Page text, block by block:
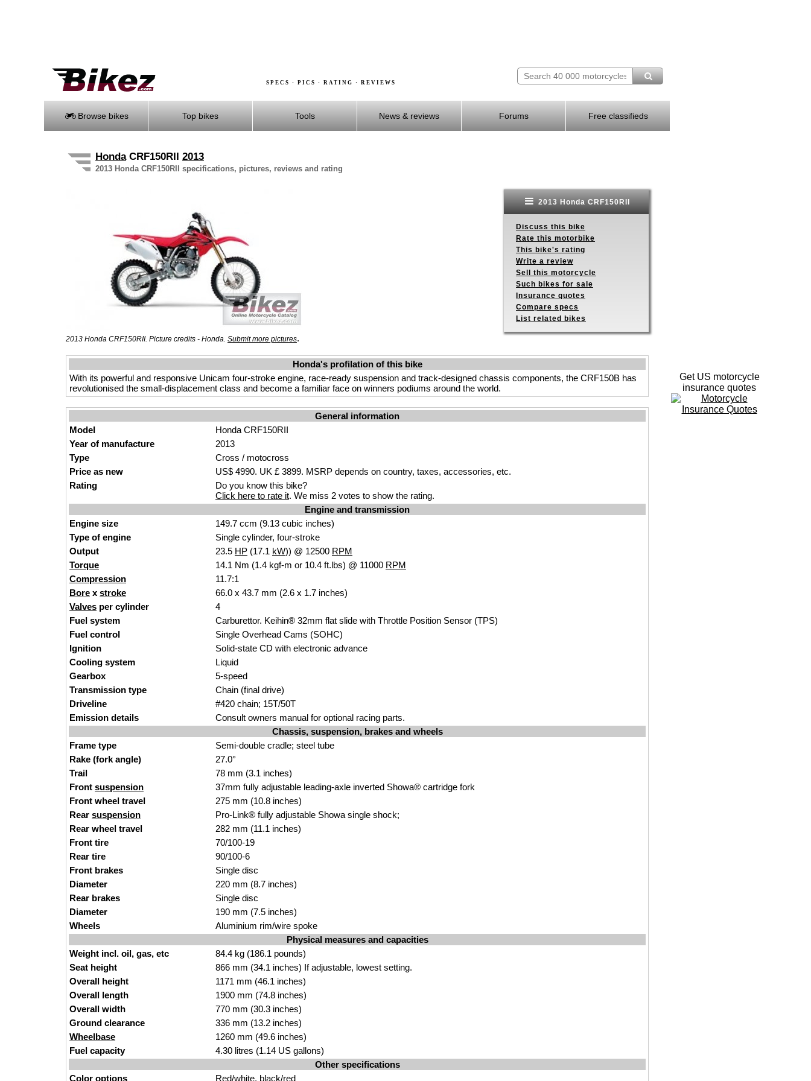
SPECS · PICS · RATING · REVIEWS
Browse bikes Top bikes Tools News & reviews Forums Free classifieds
HondaCRF150RII 2013
2013 Honda CRF150RII specifications, pictures, reviews and rating
2013 Honda CRF150RII. Picture credits - Honda. Submit more pictures.
2013 Honda CRF150RII
Discuss this bike
Rate this motorbike
This bike's rating
Write a review
Sell this motorcycle
Such bikes for sale
Insurance quotes
Compare specs
List related bikes
Honda's profilation of this bike
With its powerful and responsive Unicam four-stroke engine, race-ready suspension and track-designed chassis components, the CRF150B has
revolutionised the small-displacement class and become a familiar face on winners podiums around the world.
General information
Model
Honda CRF150RII
Year of manufacture
2013
Type
Cross / motocross
Price as new
US$ 4990. UK £ 3899. MSRP depends on country, taxes, accessories, etc.
Rating
Do you know this bike?
Click here to rate it. We miss 2 votes to show the rating.
Engine and transmission
Engine size
149.7 ccm (9.13 cubic inches)
Type of engine
Single cylinder, four-stroke
Output
23.5 HP (17.1 kW)) @ 12500 RPM
Torque
14.1 Nm (1.4 kgf-m or 10.4 ft.lbs) @ 11000 RPM
Compression
11.7:1
Bore x stroke
66.0 x 43.7 mm (2.6 x 1.7 inches)
Valves per cylinder
4
Fuel system
Carburettor. Keihin® 32mm flat slide with Throttle Position Sensor (TPS)
Fuel control
Single Overhead Cams (SOHC)
Ignition
Solid-state CD with electronic advance
Cooling system
Liquid
Gearbox
5-speed
Transmission type
Chain (final drive)
Driveline
#420 chain; 15T/50T
Emission details
Consult owners manual for optional racing parts.
Chassis, suspension, brakes and wheels
Frame type
Semi-double cradle; steel tube
Rake (fork angle)
27.0°
Trail
78 mm (3.1 inches)
Front suspension
37mm fully adjustable leading-axle inverted Showa® cartridge fork
Front wheel travel
275 mm (10.8 inches)
Rear suspension
Pro-Link® fully adjustable Showa single shock;
Rear wheel travel
282 mm (11.1 inches)
Front tire
70/100-19
Rear tire
90/100-6
Front brakes
Single disc
Diameter
220 mm (8.7 inches)
Rear brakes
Single disc
Diameter
190 mm (7.5 inches)
Wheels
Aluminium rim/wire spoke
Physical measures and capacities
Weight incl. oil, gas, etc
84.4 kg (186.1 pounds)
Seat height
866 mm (34.1 inches) If adjustable, lowest setting.
Overall height
1171 mm (46.1 inches)
Overall length
1900 mm (74.8 inches)
Overall width
770 mm (30.3 inches)
Ground clearance
336 mm (13.2 inches)
Wheelbase
1260 mm (49.6 inches)
Fuel capacity
4.30 litres (1.14 US gallons)
Other specifications
Color options
Red/white, black/red
Get US motorcycle
insurance quotes